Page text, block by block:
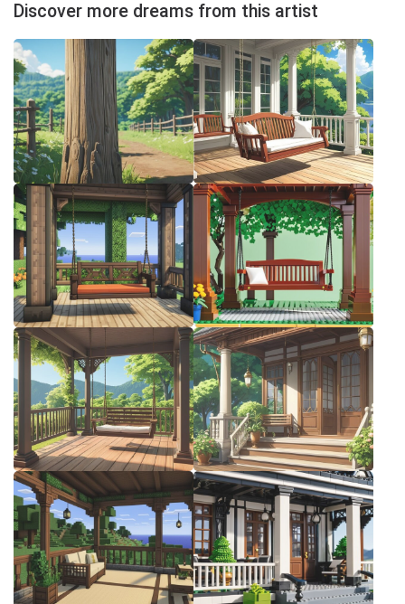
Discover more dreams from this artist